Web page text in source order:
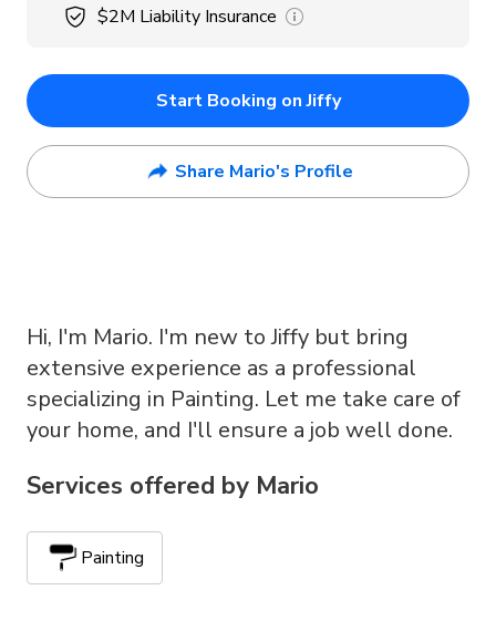
$2M Liability Insurance
Start Booking on Jiffy
Share Mario's Profile
Hi, I'm Mario. I'm new to Jiffy but bring
extensive experience as a professional
specializing in Painting. Let me take care of
your home, and I'll ensure a job well done.
Services offered by Mario
Painting